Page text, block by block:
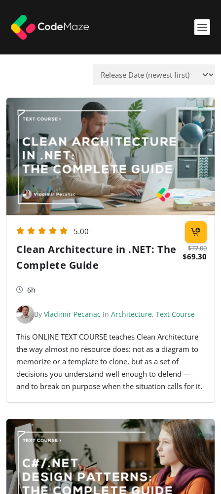
$77.00
$69.30
5.00
Clean Architecture in .NET: The
Complete Guide
6h
By Vladimir Pecanac In Architecture, Text Course
This ONLINE TEXT COURSE teaches Clean Architecture
the way almost no resource does: not as a diagram to
memorize or a template to clone, but as a set of
decisions you understand well enough to defend —
and to break on purpose when the situation calls for it.